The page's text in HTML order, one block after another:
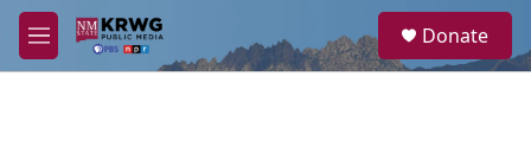
Skip to main content
M
e
a
Donate